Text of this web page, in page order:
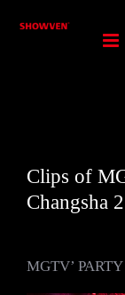
Clips of
Changsha 2
MGTV’